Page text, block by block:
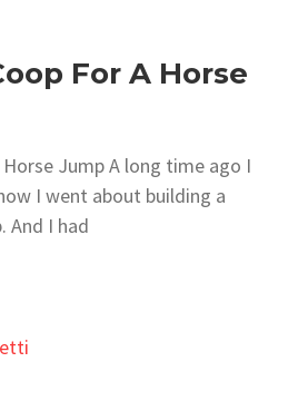
For A Horse
Jump A long time ago I
I went about building a
And I had